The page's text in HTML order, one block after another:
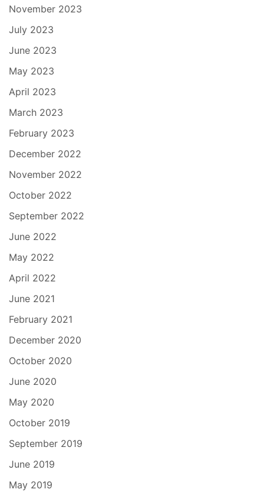
November 2023
July 2023
June 2023
May 2023
April 2023
March 2023
February 2023
December 2022
November 2022
October 2022
September 2022
June 2022
May 2022
April 2022
June 2021
February 2021
December 2020
October 2020
June 2020
May 2020
October 2019
September 2019
June 2019
May 2019